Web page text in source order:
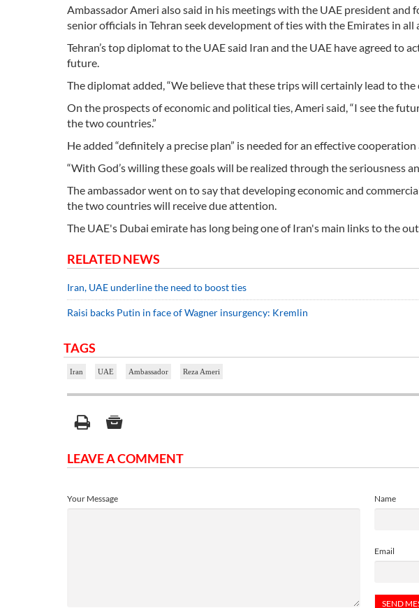
Ambassador Ameri also said in his meetings with the UAE president
senior officials in Tehran seek development of ties with the Emirates in all
Tehran’s top diplomat to the UAE said Iran and the UAE have agreed to
future.
The diplomat added, “We believe that these trips will certainly lead to the
On the prospects of economic and political ties, Ameri said, “I see the
the two countries.”
He added “definitely a precise plan” is needed for an effective
“With God’s willing these goals will be realized through the seriousness
The ambassador went on to say that developing economic and
the two countries will receive due attention.
The UAE's Dubai emirate has long being one of Iran's main links to the
RELATED NEWS
Iran, UAE underline the need to boost ties
Raisi backs Putin in face of Wagner insurgency: Kremlin
TAGS
Iran UAE Ambassador Reza Ameri
LEAVE A COMMENT
Name
Email
Your Message